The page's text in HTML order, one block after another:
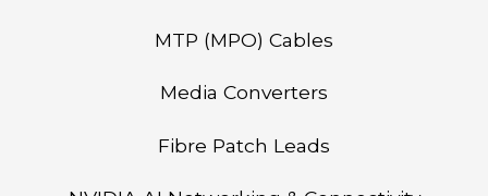
MTP (MPO) Cables
Media Converters
Fibre Patch Leads